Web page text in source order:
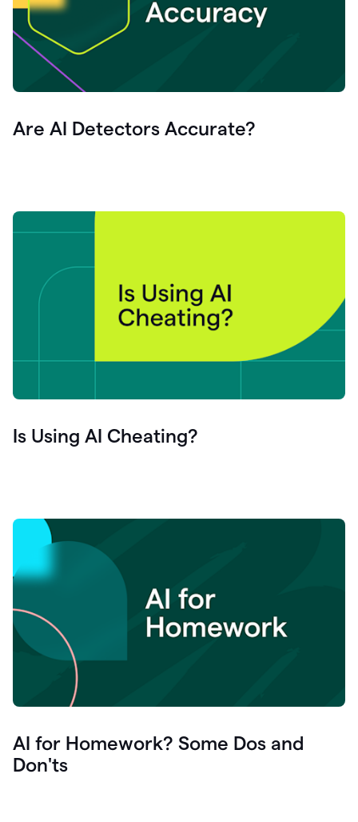
Are AI Detectors Accurate?
Is Using AI Cheating?
AI for Homework? Some Dos and
Don'ts